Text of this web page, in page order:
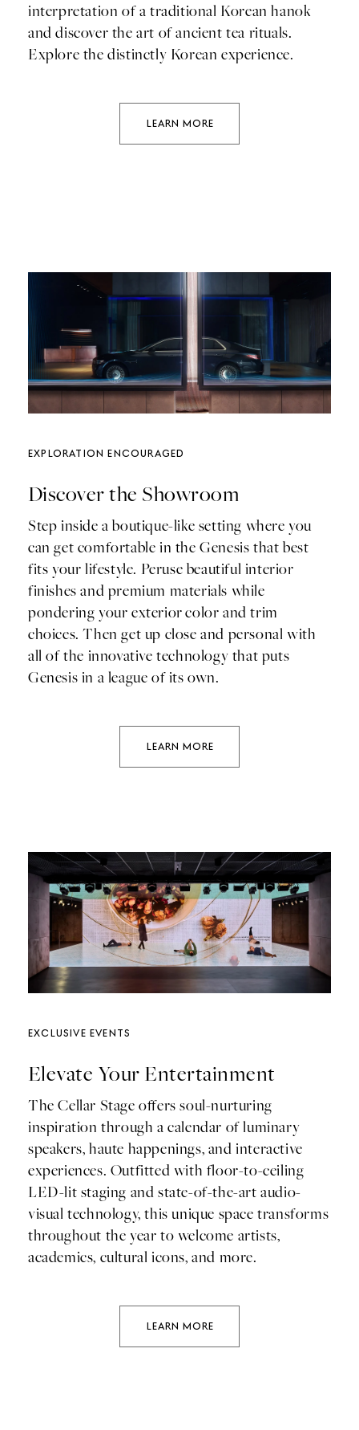
interpretation of a traditional Korean hanok
and discover the art of ancient tea rituals.
Explore the distinctly Korean experience.
LEARN MORE
Exploration Encouraged
Discover the Showroom
Step inside a boutique-like setting where you
can get comfortable in the Genesis that best
fits your lifestyle. Peruse beautiful interior
finishes and premium materials while
pondering your exterior color and trim
choices. Then get up close and personal with
all of the innovative technology that puts
Genesis in a league of its own.
LEARN MORE
EXCLUSIVE EVENTS
Elevate Your Entertainment
The Cellar Stage offers soul-nurturing
inspiration through a calendar of luminary
speakers, haute happenings, and interactive
experiences. Outfitted with floor-to-ceiling
LED-lit staging and state-of-the-art audio-
visual technology, this unique space transforms
throughout the year to welcome artists,
academics, cultural icons, and more.
LEARN MORE